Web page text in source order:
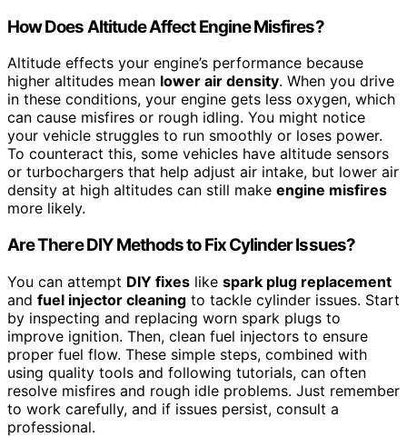
How Does Altitude Affect Engine Misfires?
Altitude effects your engine’s performance because
higher altitudes mean lower air density. When you drive
in these conditions, your engine gets less oxygen, which
can cause misfires or rough idling. You might notice
your vehicle struggles to run smoothly or loses power.
To counteract this, some vehicles have altitude sensors
or turbochargers that help adjust air intake, but lower air
density at high altitudes can still make engine misfires
more likely.
Are There DIY Methods to Fix Cylinder Issues?
You can attempt DIY fixes like spark plug replacement
and fuel injector cleaning to tackle cylinder issues. Start
by inspecting and replacing worn spark plugs to
improve ignition. Then, clean fuel injectors to ensure
proper fuel flow. These simple steps, combined with
using quality tools and following tutorials, can often
resolve misfires and rough idle problems. Just remember
to work carefully, and if issues persist, consult a
professional.